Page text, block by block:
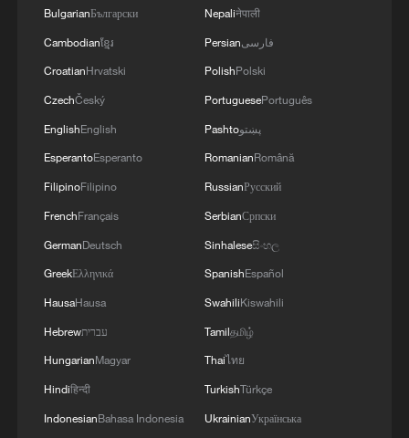
BulgarianБългарски
Cambodianខ្មែរ
CroatianHrvatski
CzechČeský
EnglishEnglish
EsperantoEsperanto
FilipinoFilipino
FrenchFrançais
GermanDeutsch
GreekΕλληνικά
HausaHausa
Hebrewעברית
HungarianMagyar
Hindiहिन्दी
IndonesianBahasa Indonesia
Nepaliनेपाली
Persianفارسی
PolishPolski
PortuguesePortuguês
Pashtoپښتو
RomanianRomână
RussianРусский
SerbianСрпски
Sinhaleseසිංහල
SpanishEspañol
SwahiliKiswahili
Tamilதமிழ்
Thaiไทย
TurkishTürkçe
UkrainianУкраїнська